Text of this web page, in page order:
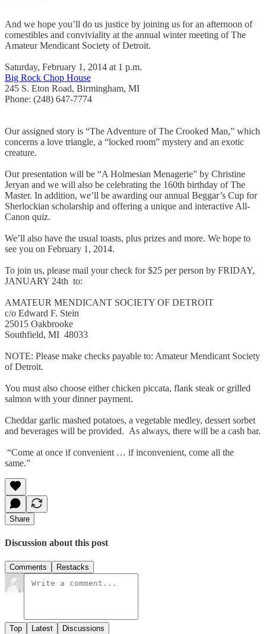
And we hope you’ll do us justice by joining us for an afternoon of
comestibles and conviviality at the annual winter meeting of The
Amateur Mendicant Society of Detroit.
Saturday, February 1, 2014 at 1 p.m.
Big Rock Chop House
245 S. Eton Road, Birmingham, MI
Phone: (248) 647-7774
Our assigned story is “The Adventure of The Crooked Man,” which
concerns a love triangle, a “locked room” mystery and an exotic
creature.
Our presentation will be “A Holmesian Menagerie” by Christine
Jeryan and we will also be celebrating the 160th birthday of The
Master. In addition, we’ll be awarding our annual Beggar’s Cup for
Sherlockian scholarship and offering a unique and interactive All-
Canon quiz.
We’ll also have the usual toasts, plus prizes and more. We hope to
see you on February 1, 2014.
To join us, please mail your check for $25 per person by FRIDAY,
JANUARY 24th to:
AMATEUR MENDICANT SOCIETY OF DETROIT
c/o Edward F. Stein
25015 Oakbrooke
Southfield, MI 48033
NOTE: Please make checks payable to: Amateur Mendicant Society
of Detroit.
You must also choose either chicken piccata, flank steak or grilled
salmon with your dinner payment.
Cheddar garlic mashed potatoes, a vegetable medley, dessert sorbet
and beverages will be provided. As always, there will be a cash bar.
“Come at once if convenient … if inconvenient, come all the
same.”
Share
Discussion about this post
Comments Restacks
Top Latest Discussions